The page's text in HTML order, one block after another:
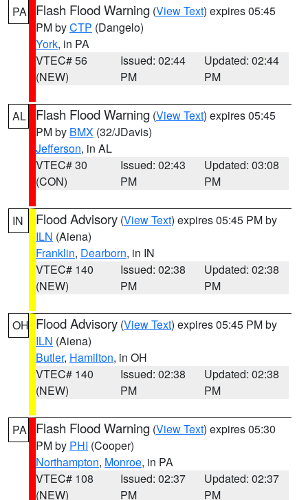
PA Flash Flood Warning (View Text) expires 05:45
PM byCTP (Dangelo)
York, in PA
VTEC# 56
(NEW)
Issued: 02:44
PM
Updated: 02:44
PM
AL Flash Flood Warning (View Text) expires 05:45
PM by BMX (32/JDavis)
Jefferson, in AL
VTEC# 30
(CON)
Issued: 02:43
PM
Updated: 03:08
PM
IN Flood Advisory (View Text) expires 05:45 PM by
ILN (Aiena)
Franklin, Dearborn, in IN
VTEC# 140
(NEW)
Issued: 02:38
PM
Updated: 02:38
PM
OH Flood Advisory (View Text) expires 05:45 PM by
ILN (Aiena)
Butler, Hamilton, in OH
VTEC# 140
(NEW)
Issued: 02:38
PM
Updated: 02:38
PM
PA Flash Flood Warning (View Text) expires 05:30
PM by PHI (Cooper)
Northampton, Monroe, in PA
VTEC# 108
(NEW)
Issued: 02:37
PM
Updated: 02:37
PM